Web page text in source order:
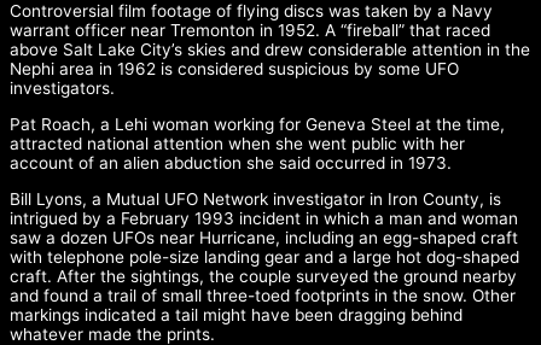
Controversial film footage of flying discs was taken by a Navy
warrant officer near Tremonton in 1952. A “fireball” that raced
above Salt Lake City’s skies and drew considerable attention in the
Nephi area in 1962 is considered suspicious by some UFO
investigators.
Pat Roach, a Lehi woman working for Geneva Steel at the time,
attracted national attention when she went public with her
account of an alien abduction she said occurred in 1973.
Bill Lyons, a Mutual UFO Network investigator in Iron County, is
intrigued by a February 1993 incident in which a man and woman
saw a dozen UFOs near Hurricane, including an egg-shaped craft
with telephone pole-size landing gear and a large hot dog-shaped
craft. After the sightings, the couple surveyed the ground nearby
and found a trail of small three-toed footprints in the snow. Other
markings indicated a tail might have been dragging behind
whatever made the prints.